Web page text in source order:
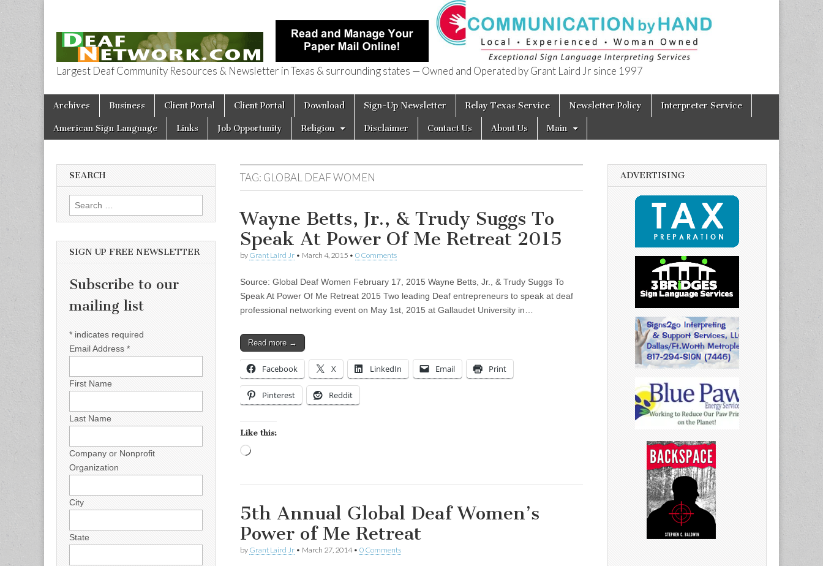
Deaf Network of Texas
Largest Deaf Community Resources & Newsletter in Texas & surrounding states — Owned and Operated by Grant Laird Jr since 1997
Main menu
Skip to content
Archives Business Client Portal Client Portal Download Sign-Up Newsletter Relay Texas Service Newsletter Policy Interpreter Service
American Sign Language Links Job Opportunity Religion Disclaimer Contact Us About Us Main
TAG: GLOBAL DEAF WOMEN
Wayne Betts, Jr., & Trudy Suggs To
Speak At Power Of Me Retreat 2015
by Grant Laird Jr • March 4, 2015 • 0 Comments
Source: Global Deaf Women February 17, 2015 Wayne Betts, Jr., & Trudy Suggs To
Speak At Power Of Me Retreat 2015 Two leading Deaf entrepreneurs to speak at deaf
professional networking event on May 1st, 2015 at Gallaudet University in…
Read more →
Facebook X LinkedIn Email Print
Pinterest Reddit
Like this:
5th Annual Global Deaf Women’s
Power of Me Retreat
by Grant Laird Jr • March 27, 2014• 0 Comments
SEARCH
Search for:
SIGN UP FREE NEWSLETTER
Subscribe to our
mailing list
* indicates required
Email Address *
First Name
Last Name
Company or Nonprofit
Organization
City
State
ADVERTISING